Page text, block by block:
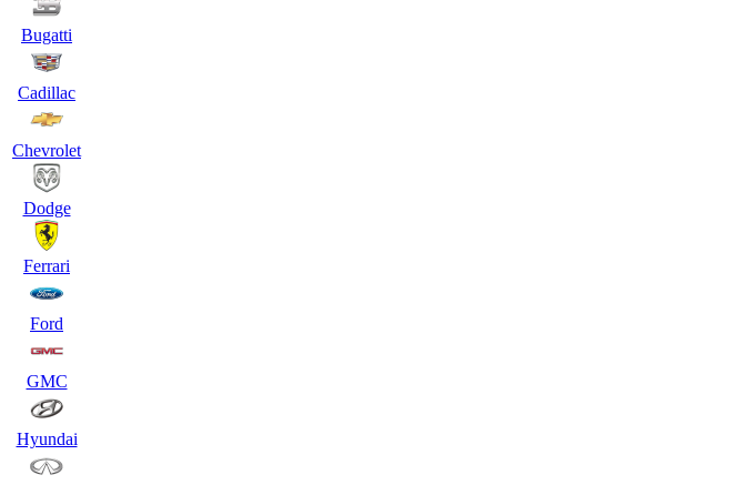
Bugatti
Cadillac
Chevrolet
Dodge
Ferrari
Ford
GMC
Hyundai